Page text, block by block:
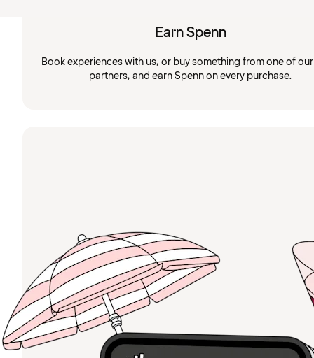
Earn Spenn
Book experiences with us, or buy something from one of
partners, and earn Spenn on every purchase.